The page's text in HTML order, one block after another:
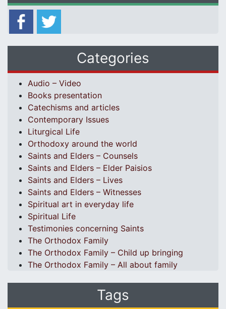
Categories
Audio – Video
Books presentation
Catechisms and articles
Contemporary Issues
Liturgical Life
Orthodoxy around the world
Saints and Elders – Counsels
Saints and Elders – Elder Paisios
Saints and Elders – Lives
Saints and Elders – Witnesses
Spiritual art in everyday life
Spiritual Life
Testimonies concerning Saints
The Orthodox Family
The Orthodox Family – Child up bringing
The Orthodox Family – All about family
Tags